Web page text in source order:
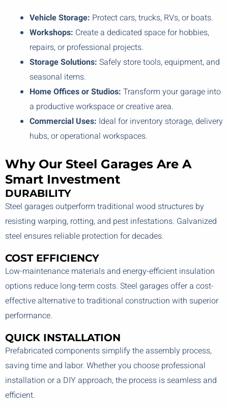
Vehicle Storage: Protect cars, trucks, RVs, or boats.
Workshops: Create a dedicated space for hobbies,
repairs, or professional projects.
Storage Solutions: Safely store tools, equipment, and
seasonal items.
Home Offices or Studios: Transform your garage into
a productive workspace or creative area.
Commercial Uses: Ideal for inventory storage, delivery
hubs, or operational workspaces.
Why Our Steel Garages Are A
Smart Investment
DURABILITY
Steel garages outperform traditional wood structures by
resisting warping, rotting, and pest infestations. Galvanized
steel ensures reliable protection for decades.
COST EFFICIENCY
Low-maintenance materials and energy-efficient insulation
options reduce long-term costs. Steel garages offer a cost-
effective alternative to traditional construction with superior
performance.
QUICK INSTALLATION
Prefabricated components simplify the assembly process,
saving time and labor. Whether you choose professional
installation or a DIY approach, the process is seamless and
efficient.